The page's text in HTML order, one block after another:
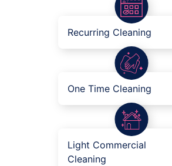
Recurring Cleaning
One Time Cleaning
Light Commercial
Cleaning